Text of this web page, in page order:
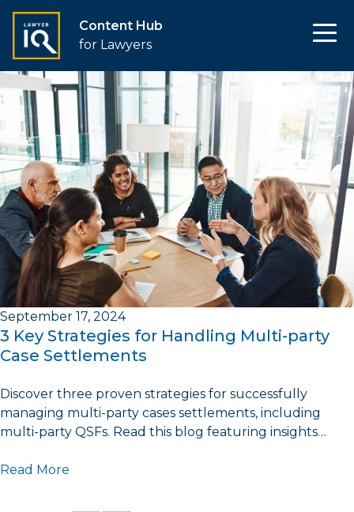
Content Hub
for Lawyers
September 17, 2024
3 Key Strategies for Handling Multi-party
Case Settlements
Discover three proven strategies for successfully
managing multi-party cases settlements, including
multi-party QSFs. Read this blog featuring insights…
Read More